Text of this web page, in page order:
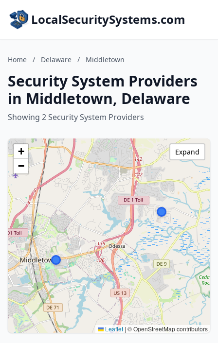
LocalSecuritySystems.com
Home / Delaware / Middletown
Security System Providers
in Middletown, Delaware
Showing 2 Security System Providers
+
−
Leaflet | © OpenStreetMap contributors
Expand